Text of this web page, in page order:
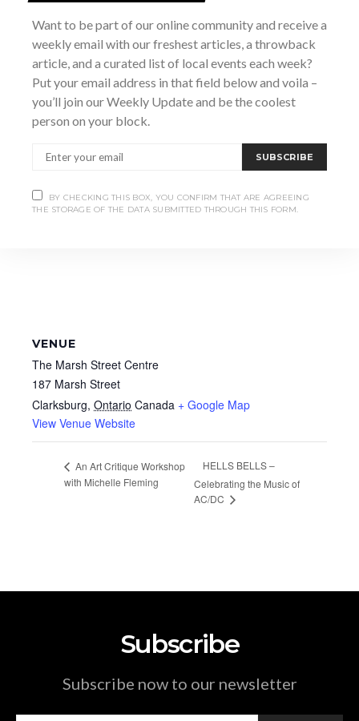
7:00 pm - 10:00 pm
Website:
https://www.marshstreetcentre.com/event-
details/maggies-wake-st-patricks-day
VENUE
The Marsh Street Centre
187 Marsh Street
Clarksburg, Ontario Canada + Google Map
View Venue Website
An Art Critique Workshop
with Michelle Fleming
HELLS BELLS –
Celebrating the Music of
AC/DC
Subscribe
Subscribe now to our newsletter
Want to be part of our online community and receive a
weekly email with our freshest articles, a throwback
article, and a curated list of local events each week?
Put your email address in that field below and voila –
you’ll join our Weekly Update and be the coolest
person on your block.
SUBSCRIBE
BY CHECKING THIS BOX, YOU CONFIRM THAT ARE AGREEING
THE STORAGE OF THE DATA SUBMITTED THROUGH THIS FORM.